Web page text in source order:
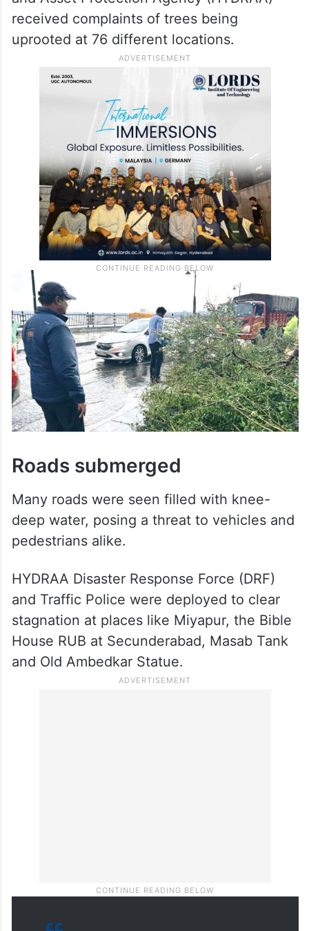
and Asset Protection Agency (HYDRAA)
received complaints of trees being
uprooted at 76 different locations.
Roads submerged
Many roads were seen filled with knee-
deep water, posing a threat to vehicles and
HYDRAA Disaster Response Force (DRF)
and Traffic Police were deployed to clear
stagnation at places like Miyapur, the Bible
House RUB at Secunderabad, Masab Tank
and Old Ambedkar Statue.